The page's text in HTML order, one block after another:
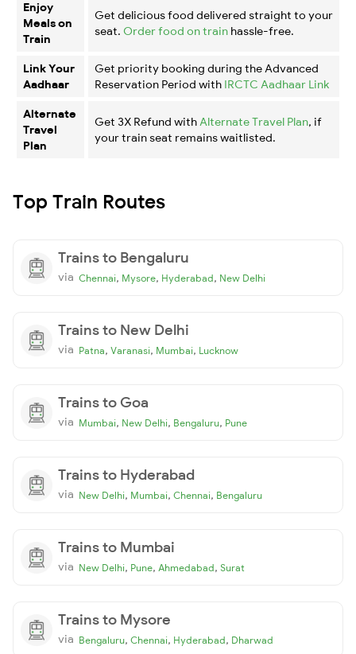
Enjoy
Meals on
Train
Get delicious food delivered straight to your
seat. Order food on train hassle-free.
Link Your
Aadhaar
Get priority booking during the Advanced
Reservation Period with IRCTC Aadhaar Link
Alternate
Travel
Plan
Get 3X Refund with Alternate Travel Plan, if
your train seat remains waitlisted.
Top Train Routes
Trains to Bengaluru
via Chennai, Mysore, Hyderabad, New Delhi
Trains to New Delhi
via Patna, Varanasi, Mumbai, Lucknow
Trains to Goa
via Mumbai, New Delhi, Bengaluru, Pune
Trains to Hyderabad
via New Delhi, Mumbai, Chennai, Bengaluru
Trains to Mumbai
via New Delhi, Pune, Ahmedabad, Surat
Trains to Mysore
via Bengaluru, Chennai, Hyderabad, Dharwad